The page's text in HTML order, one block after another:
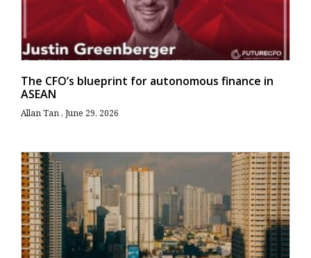
The CFO’s blueprint for autonomous finance in
ASEAN
Allan Tan June 29, 2026